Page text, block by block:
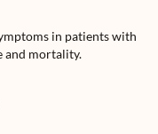
in patients with
and mortality.